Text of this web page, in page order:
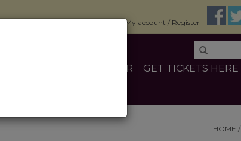
My account / Register
OTHER
GET TICKETS HERE
HOME /